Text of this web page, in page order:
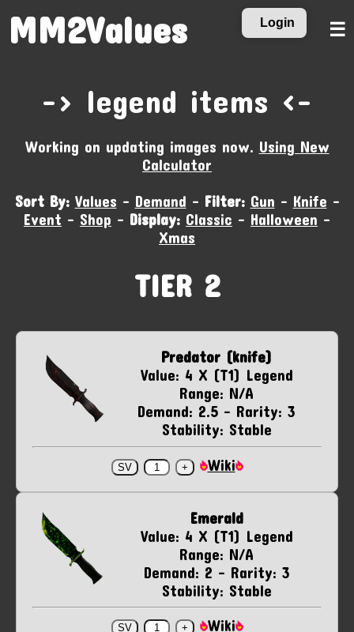
Login
MM2Values ☰
-‹ legend items ›-
Working on updating images now. Using New
Calculator
Sort By: Values - Demand - Filter: Gun - Knife -
Event - Shop - Display: Classic - Halloween -
Xmas
TIER 2
Predator (knife)
Value: 4 X (T1) Legend
Range: N/A
Demand: 2.5 - Rarity: 3
Stability: Stable
Wiki
Emerald
Value: 4 X (T1) Legend
Range: N/A
Demand: 2 - Rarity: 3
Stability: Stable
Wiki